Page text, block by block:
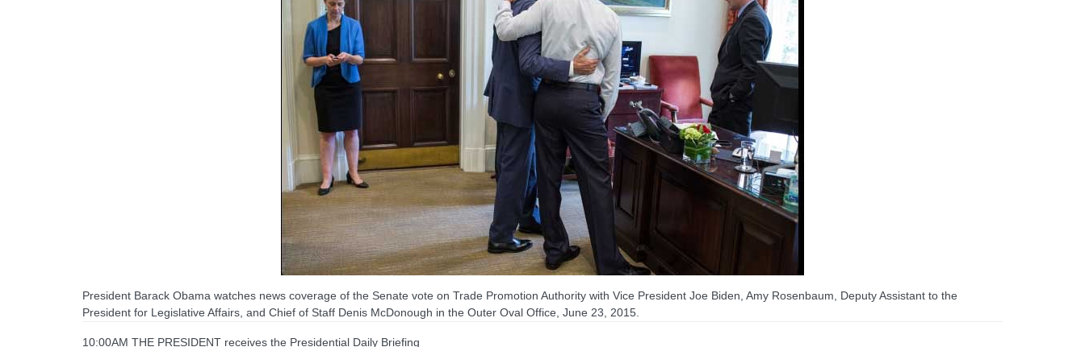
President Barack Obama watches news coverage of the Senate vote on Trade Promotion Authority with Vice President Joe Biden, Amy Rosenbaum, Deputy Assistant to the
President for Legislative Affairs, and Chief of Staff Denis McDonough in the Outer Oval Office, June 23, 2015.
10:00AM THE PRESIDENT receives the Presidential Daily Briefing